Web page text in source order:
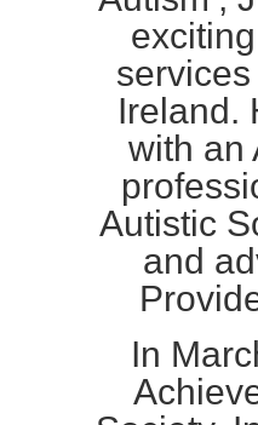
Ireland.
with an
Autistic
and
In